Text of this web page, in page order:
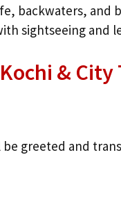
backwaters, and
sightseeing and
& City
be greeted and